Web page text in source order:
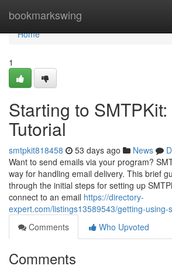
bookmarkswing
Home
Home
1
Starting to
Tutorial
smtpkit818458 53 days ago News
Want to send emails via your program?
way for handling email delivery. This brief
through the initial steps for setting up
connect to an email https://directory-
expert.com/listings13589543/getting-
Comments
Who Upvoted
Comments